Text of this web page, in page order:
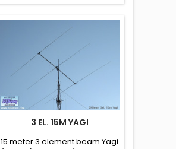
3 EL. 15M YAGI
15 meter 3 element beam Yagi